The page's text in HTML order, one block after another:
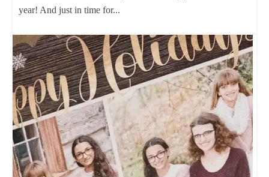
year! And just in time for...